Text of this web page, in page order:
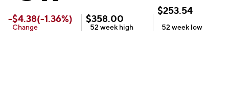
-$4.38(-1.36%)
Change
$358.00
52 week high
$253.54
52 week low